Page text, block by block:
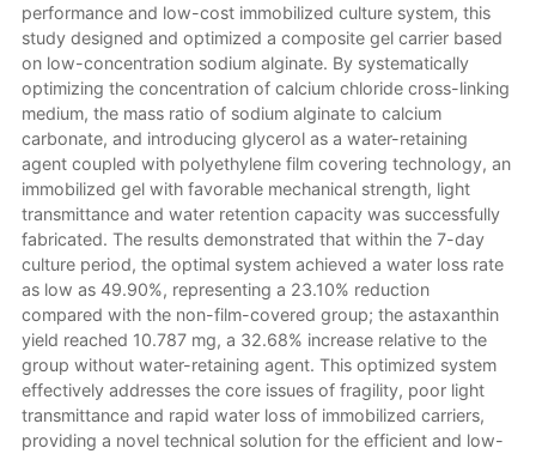
performance and low-cost immobilized culture system, this
study designed and optimized a composite gel carrier based
on low-concentration sodium alginate. By systematically
optimizing the concentration of calcium chloride cross-linking
medium, the mass ratio of sodium alginate to calcium
carbonate, and introducing glycerol as a water-retaining
agent coupled with polyethylene film covering technology, an
immobilized gel with favorable mechanical strength, light
transmittance and water retention capacity was successfully
fabricated. The results demonstrated that within the 7-day
culture period, the optimal system achieved a water loss rate
as low as 49.90%, representing a 23.10% reduction
compared with the non-film-covered group; the astaxanthin
yield reached 10.787 mg, a 32.68% increase relative to the
group without water-retaining agent. This optimized system
effectively addresses the core issues of fragility, poor light
transmittance and rapid water loss of immobilized carriers,
providing a novel technical solution for the efficient and low-